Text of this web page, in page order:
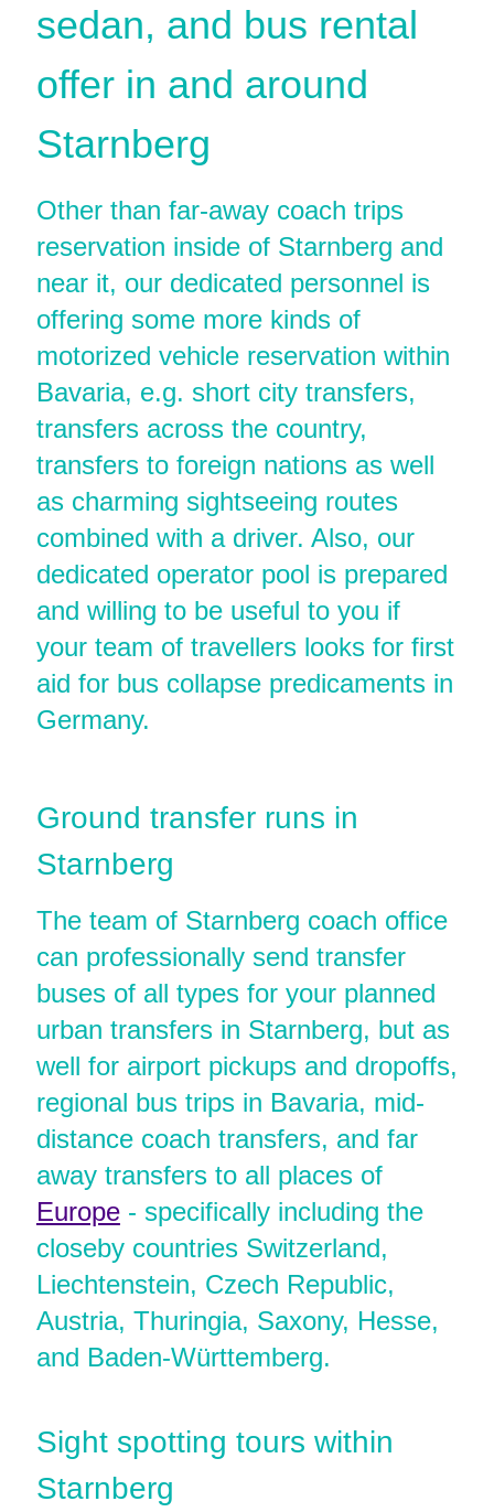
sedan, and bus rental
offer in and around
Starnberg
Other than far-away coach trips
reservation inside of Starnberg and
near it, our dedicated personnel is
offering some more kinds of
motorized vehicle reservation within
Bavaria, e.g. short city transfers,
transfers across the country,
transfers to foreign nations as well
as charming sightseeing routes
combined with a driver. Also, our
dedicated operator pool is prepared
and willing to be useful to you if
your team of travellers looks for first
aid for bus collapse predicaments in
Germany.
Ground transfer runs in
Starnberg
The team of Starnberg coach office
can professionally send transfer
buses of all types for your planned
urban transfers in Starnberg, but as
well for airport pickups and dropoffs,
regional bus trips in Bavaria, mid-
distance coach transfers, and far
away transfers to all places of
Europe- specifically including the
closeby countries Switzerland,
Liechtenstein, Czech Republic,
Austria, Thuringia, Saxony, Hesse,
and Baden-Württemberg.
Sight spotting tours within
Starnberg